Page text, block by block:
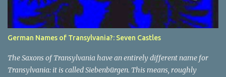
protection for the royal family. Since this Order was based on a
religious Order, it had a mandate for the members to defend the
cross and fight against the enemies of the Church. At this point
and in that area, the main enemies of the Church were the Turks.
In the beginning The Orde...
German Names of Transylvania?: Seven Castles
The Saxons of Transylvania have an entirely different name for
Transylvania: it is called Siebenbürgen. This means, roughly